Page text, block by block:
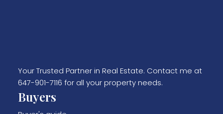
Your Trusted Partner in Real Estate. Contact me at
647-901-7116 for all your property needs.
Buyers